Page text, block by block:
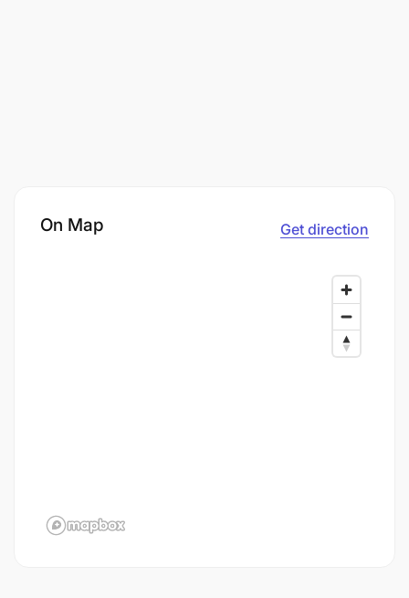
On Map Get direction